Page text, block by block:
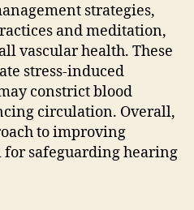
strategies,
and meditation,
vascular health. These
stress-induced
constrict blood
circulation. Overall,
to improving
safeguarding hearing